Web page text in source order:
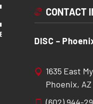
CONTACT
DISC –
1635 East
Phoenix,